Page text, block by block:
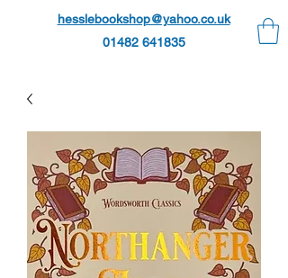
hesslebookshop@yahoo.co.uk
01482 641835